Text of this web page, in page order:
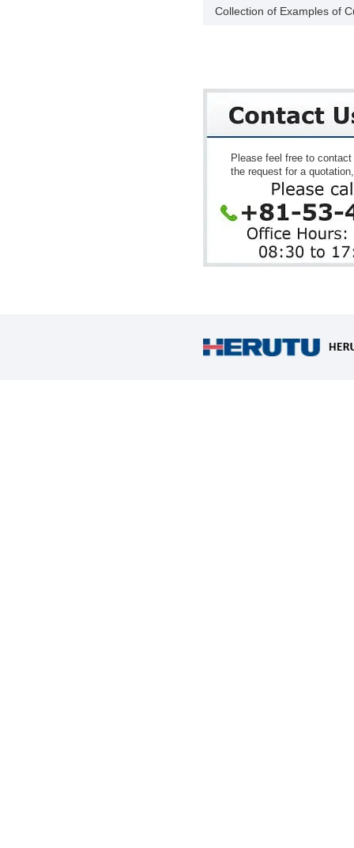
Collection of Examples of
Please feel free to
the request for a